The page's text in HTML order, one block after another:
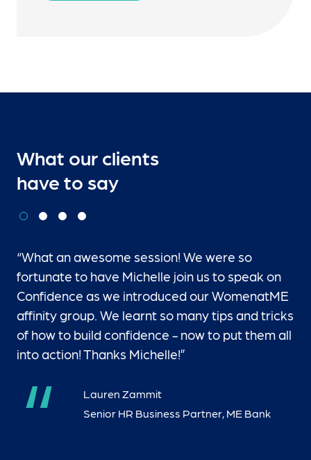
What our clients
have to say
“What an awesome session! We were so
fortunate to have Michelle join us to speak on
Confidence as we introduced our WomenatME
affinity group. We learnt so many tips and tricks
of how to build confidence - now to put them all
into action! Thanks Michelle!”
“
Lauren Zammit
Senior HR Business Partner, ME Bank
“ Lauren Zammit